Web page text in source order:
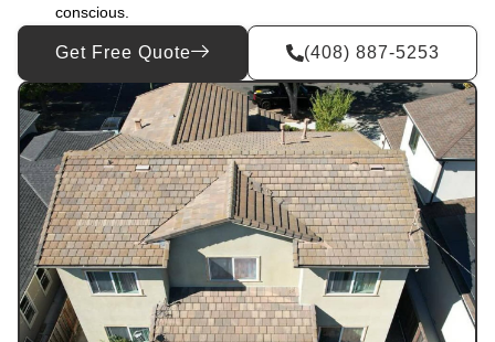
conscious.
Get Free Quote (408) 887-5253